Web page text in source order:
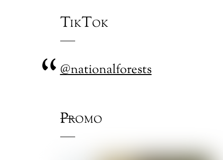
TikTok
@nationalforests
Promo